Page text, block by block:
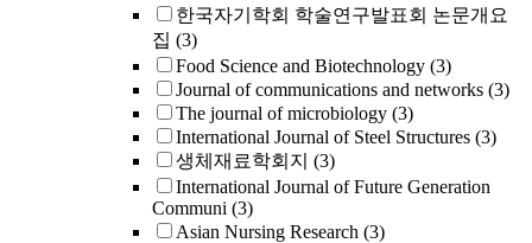
한국자기학회 학술연구발표회 논문개요
집 (3)
Food Science and Biotechnology (3)
Journal of communications and networks (3)
The journal of microbiology (3)
International Journal of Steel Structures (3)
생체재료학회지 (3)
International Journal of Future Generation
Communi (3)
Asian Nursing Research (3)